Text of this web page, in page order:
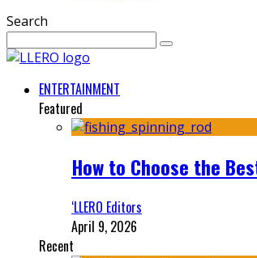
Search
ENTERTAINMENT
Featured
How to Choose the
‘LLERO Editors
April 9, 2026
Recent